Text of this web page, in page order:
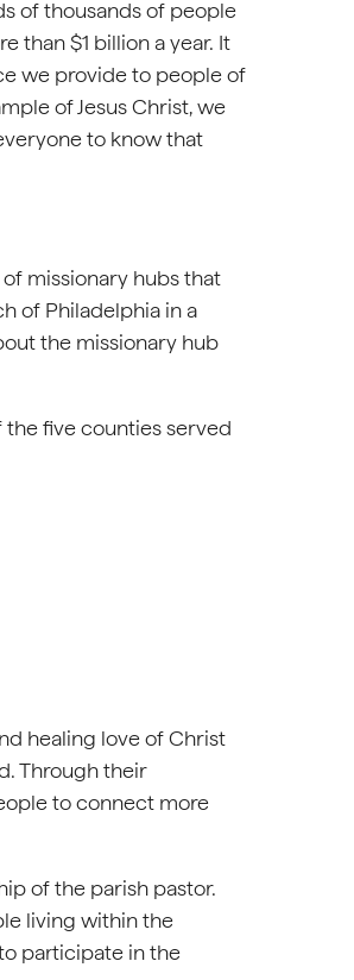
of thousands of people
than $1 billion a year. It
we provide to people of
of Jesus Christ, we
to know that
missionary hubs that
of Philadelphia in a
the missionary hub
five counties served
healing love of Christ
Through their
to connect more
of the parish pastor.
living within the
participate in the